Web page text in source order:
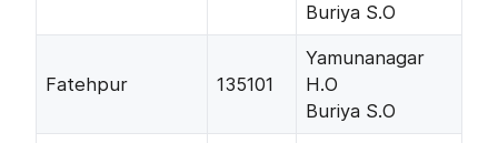
Buriya S.O
Fatehpur 135101
Yamunanagar
H.O
Buriya S.O